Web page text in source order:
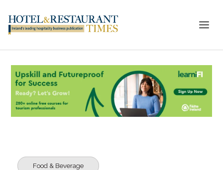
Food & Beverage